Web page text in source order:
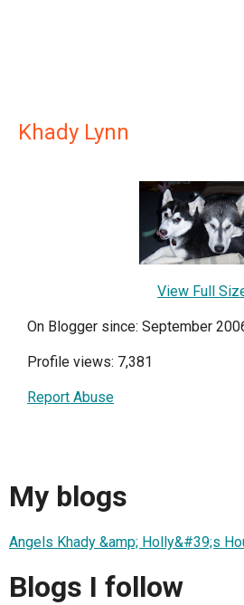
Khady Lynn
View Full
On Blogger since: September
Profile views: 7,381
Report Abuse
My blogs
Angels Khady &amp; Holly&#39;s
Blogs I follow